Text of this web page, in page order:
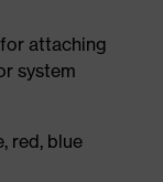
attaching
system
red, blue